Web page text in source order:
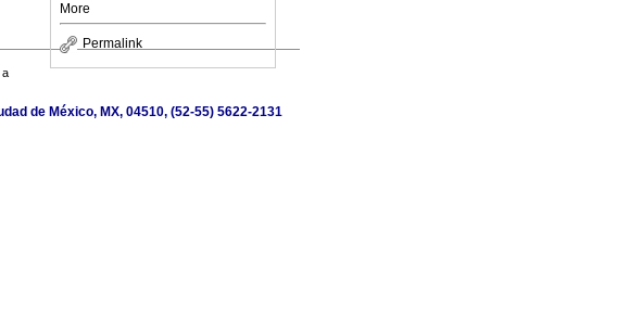
More
Permalink
de México, MX, 04510, (52-55) 5622-2131